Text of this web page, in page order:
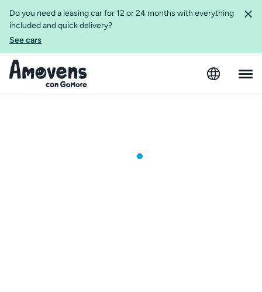
Do you need a leasing car for 12 or 24 months with everything
included and quick delivery?
See cars